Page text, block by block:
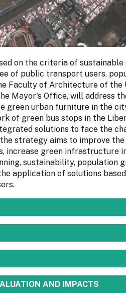
on the criteria of
of public transport users,
Faculty of Architecture of
Mayor's Office, will address
green urban furniture in the
of green bus stops in the
solutions to face the
strategy aims to improve
increase green infrastructure
sustainability, population
application of solutions
AND IMPACTS